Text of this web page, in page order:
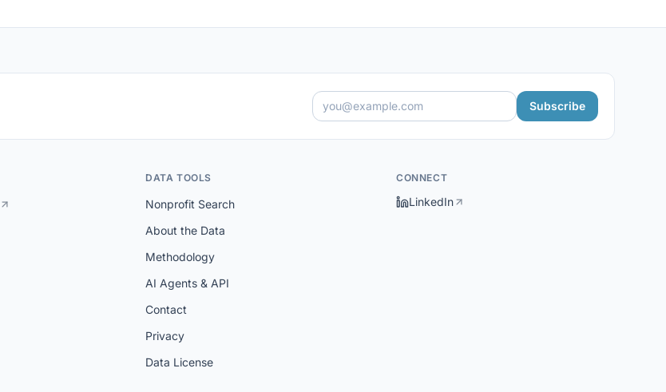
Subscribe
DATA TOOLS
Nonprofit Search
About the Data
Methodology
AI Agents & API
Contact
Privacy
Data License
CONNECT
LinkedIn